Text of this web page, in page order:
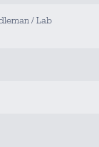
/ Lab